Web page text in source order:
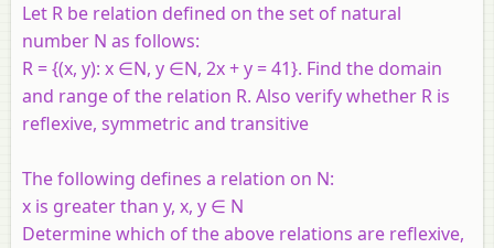
Let R be relation defined on the set of natural
number N as follows:
R = {(x, y): x ∈N, y ∈N, 2x + y = 41}. Find the domain
and range of the relation R. Also verify whether R is
reflexive, symmetric and transitive
The following defines a relation on N:
x is greater than y, x, y ∈ N
Determine which of the above relations are reflexive,